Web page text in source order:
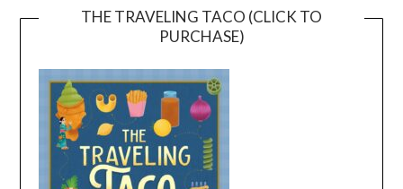
THE TRAVELING TACO (CLICK TO
PURCHASE)